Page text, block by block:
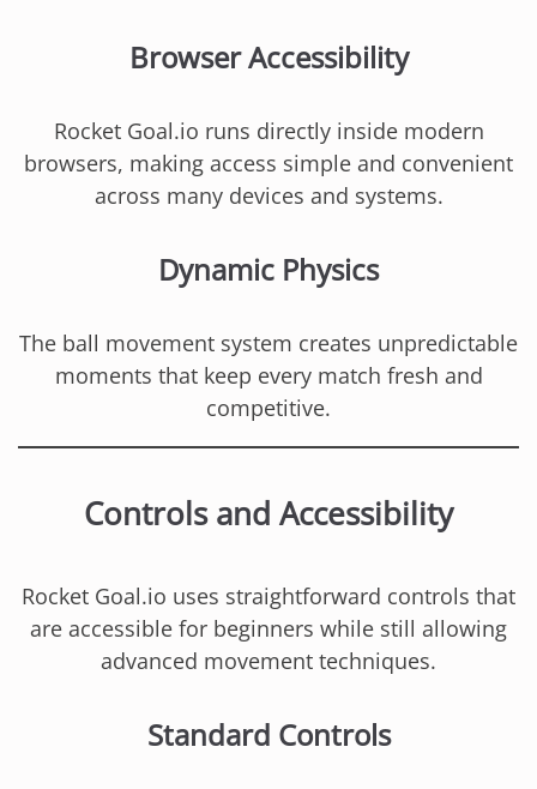
Browser Accessibility
Rocket Goal.io runs directly inside modern
browsers, making access simple and convenient
across many devices and systems.
Dynamic Physics
The ball movement system creates unpredictable
moments that keep every match fresh and
competitive.
Controls and Accessibility
Rocket Goal.io uses straightforward controls that
are accessible for beginners while still allowing
advanced movement techniques.
Standard Controls